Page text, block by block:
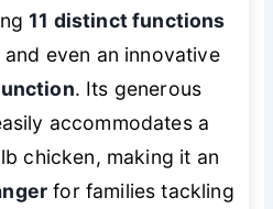
11 distinct functions
even an innovative
. Its generous
accommodates a
chicken, making it an
for families tackling